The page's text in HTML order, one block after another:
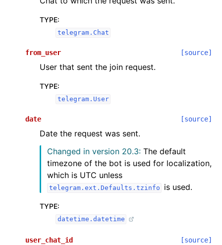
TYPE:
telegram.Chat
from_user [source]
User that sent the join request.
TYPE:
telegram.User
date [source]
Date the request was sent.
Changed in version 20.3: The default
timezone of the bot is used for localization,
which is UTC unless
telegram.ext.Defaults.tzinfo is used.
TYPE:
datetime.datetime
user_chat_id [source]